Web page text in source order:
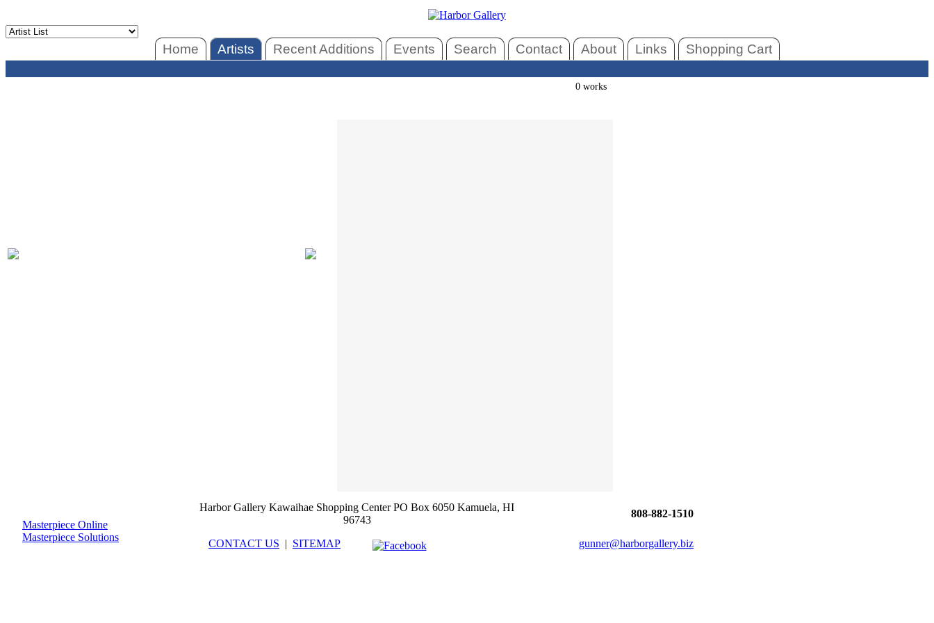
Home Artists Recent Additions Events Search Contact About Links Shopping Cart
0 works
Masterpiece Online
Masterpiece Solutions
Harbor Gallery Kawaihae Shopping Center PO Box 6050 Kamuela, HI
96743
808-882-1510
CONTACT US | SITEMAP gunner@harborgallery.biz